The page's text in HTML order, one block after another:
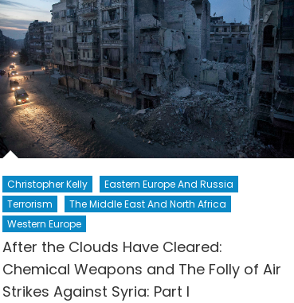
Christopher Kelly
Eastern Europe And Russia
Terrorism
The Middle East And North Africa
Western Europe
After the Clouds Have Cleared:
Chemical Weapons and The Folly of Air
Strikes Against Syria: Part I